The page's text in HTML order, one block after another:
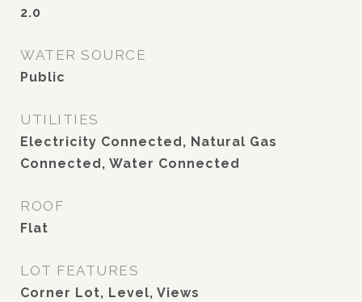
2.0
WATER SOURCE
Public
UTILITIES
Electricity Connected, Natural Gas
Connected, Water Connected
ROOF
Flat
LOT FEATURES
Corner Lot, Level, Views